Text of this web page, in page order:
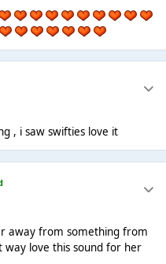
, i saw swifties love it
away from something from
love this sound for her